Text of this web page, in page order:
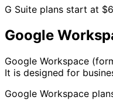
G Suite plans start at
Google
Google Workspace
It is designed for
Google Workspace